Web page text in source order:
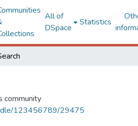
All of
DSpace
Statistics
community
123456789/29475